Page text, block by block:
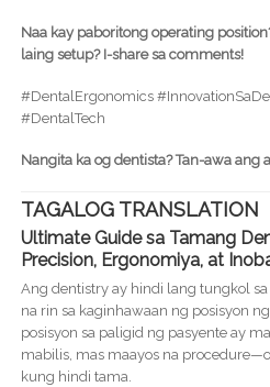
Naa kay paboritong operating
laing setup? I-share sa comments!
#DentalErgonomics
#DentalTech
Nangita ka og dentista? Tan-awa ang
TAGALOG TRANSLATION
Ultimate Guide sa Tamang
Precision, Ergonomiya, at
Ang dentistry ay hindi lang tungkol
na rin sa kaginhawaan ng posisyon
posisyon sa paligid ng pasyente ay
mabilis, mas maayos na
kung hindi tama.